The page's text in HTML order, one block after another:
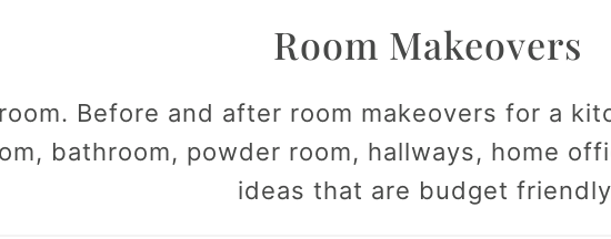
Room Makeovers
Before and after room makeovers for a
bathroom, powder room, hallways, home
ideas that are budget